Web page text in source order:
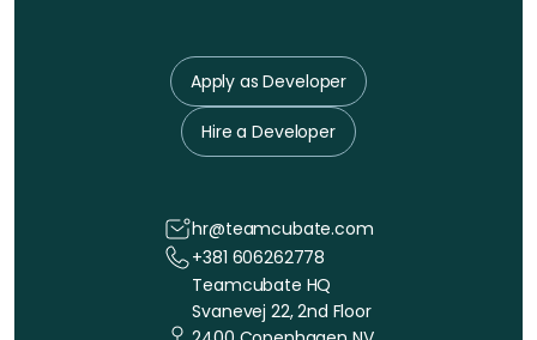
Apply as Developer
Hire a Developer
hr@teamcubate.com
+381 606262778
Teamcubate HQ
Svanevej 22, 2nd Floor